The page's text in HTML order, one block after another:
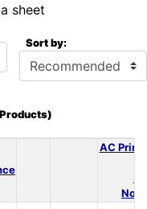
sheet
Sort by:
AC